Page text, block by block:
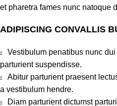
et pharetra fames nunc natoque
ADIPISCING CONVALLIS
Vestibulum penatibus nunc
parturient suspendisse.
Abitur parturient praesent
a vestibulum hendre.
Diam parturient dictumst